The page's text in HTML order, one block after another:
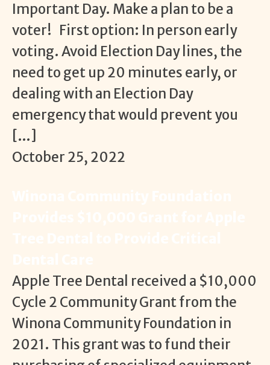
Important Day. Make a plan to be a
voter! First option: In person early
voting. Avoid Election Day lines, the
need to get up 20 minutes early, or
dealing with an Election Day
emergency that would prevent you
[…]
October 25, 2022
Apple Tree Dental received a $10,000
Cycle 2 Community Grant from the
Winona Community Foundation in
2021. This grant was to fund their